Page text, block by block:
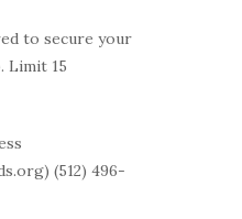
to secure your
Limit 15
(512) 496-